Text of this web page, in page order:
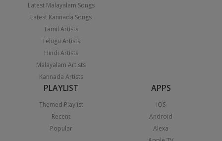
Latest Malayalam Songs
Latest Kannada Songs
Tamil Artists
Telugu Artists
Hindi Artists
Malayalam Artists
Kannada Artists
PLAYLIST
Themed Playlist
Recent
Popular
APPS
iOS
Android
Alexa